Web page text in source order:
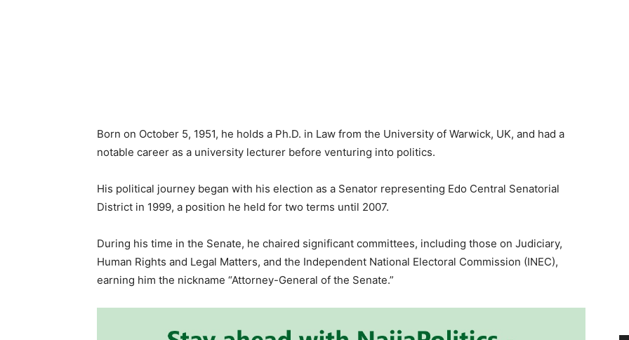
Born on October 5, 1951, he holds a Ph.D. in Law from the University of Warwick, UK, and had a
notable career as a university lecturer before venturing into politics.
His political journey began with his election as a Senator representing Edo Central Senatorial
District in 1999, a position he held for two terms until 2007.
During his time in the Senate, he chaired significant committees, including those on Judiciary,
Human Rights and Legal Matters, and the Independent National Electoral Commission (INEC),
earning him the nickname “Attorney-General of the Senate.”